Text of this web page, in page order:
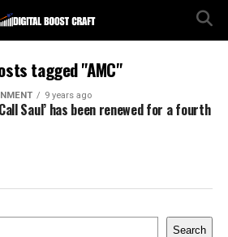
tagged "AMC"
9 years ago
Saul’ has been renewed for a fourth
Search